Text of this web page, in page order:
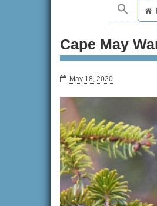
Cape May
May 18, 2020